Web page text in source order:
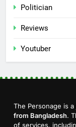
Politician
Reviews
Youtuber
The Personage is
from Bangladesh.
of services,